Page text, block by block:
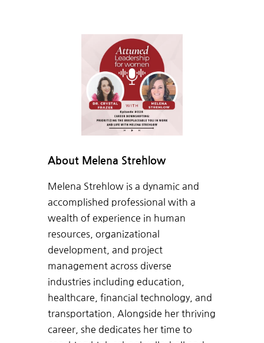
About Melena Strehlow
Melena Strehlow is a dynamic and
accomplished professional with a
wealth of experience in human
resources, organizational
development, and project
management across diverse
industries including education,
healthcare, financial technology, and
transportation. Alongside her thriving
career, she dedicates her time to